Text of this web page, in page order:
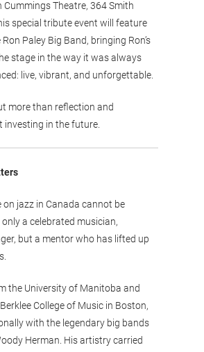
Theatre, 364 Smith
special tribute event will feature
Paley Big Band, bringing Ron’s
stage in the way it was always
live, vibrant, and unforgettable.
more than reflection and
investing in the future.
on jazz in Canada cannot be
a celebrated musician,
but a mentor who has lifted up
the University of Manitoba and
College of Music in Boston,
with the legendary big bands
Herman. His artistry carried